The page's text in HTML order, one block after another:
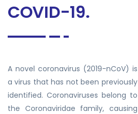
COVID-19.
A novel coronavirus (2019-nCoV) is
a virus that has not been previously
identified. Coronaviruses belong to
the Coronaviridae family, causing